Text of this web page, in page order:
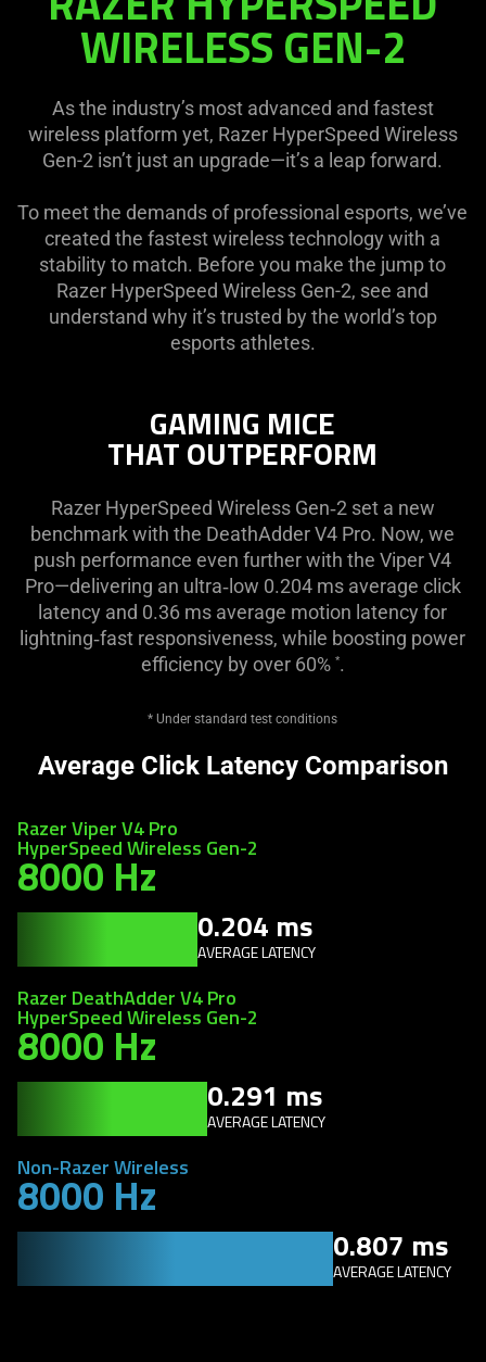
HYPERSPEED
WIRELESSWIRELESS GEN-2
As the industry’s most advanced and fastest
wireless platform yet, Razer HyperSpeed Wireless
Gen-2 isn’t just an upgrade—it’s a leap forward.
To meet the demands of professional esports, we’ve
created the fastest wireless technology with a
stability to match. Before you make the jump to
Razer HyperSpeed Wireless Gen-2, see and
understand why it’s trusted by the world’s top
esports athletes.
GAMING MICE
THAT OUTPERFORM
Razer HyperSpeed Wireless Gen‑2 set a new
benchmark with the DeathAdder V4 Pro. Now, we
push performance even further with the Viper V4
Pro—delivering an ultra‑low 0.204 ms average click
latency and 0.36 ms average motion latency for
lightning‑fast responsiveness, while boosting power
efficiency by over 60% *.
* Under standard test conditions
Average Click Latency Comparison
Razer Viper V4 Pro
HyperSpeed Wireless Gen-2
8000 Hz
0.204 ms
AVERAGE LATENCY
Razer DeathAdder V4 Pro
HyperSpeed Wireless Gen-2
8000 Hz
0.291 ms
AVERAGE LATENCY
Non-Razer Wireless
8000 Hz
0.807 ms
AVERAGE LATENCY